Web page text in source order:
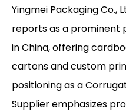
Yingmei Packaging Co.,
reports as a prominent
in China, offering
cartons and custom
positioning as a
Supplier emphasizes